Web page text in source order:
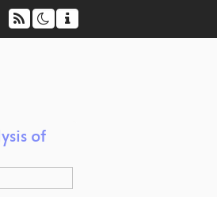
of